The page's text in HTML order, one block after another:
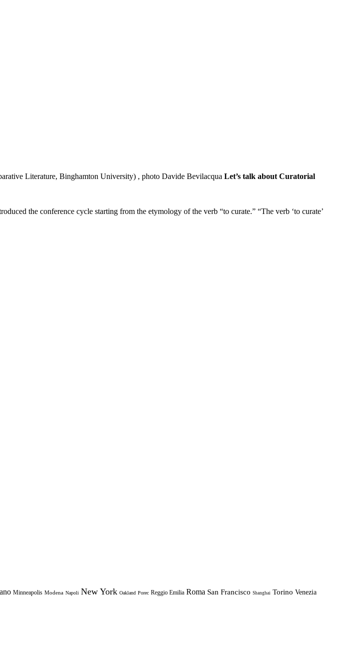
Let’s talk about Curatorial
the conference cycle starting from the etymology of the verb “to curate.” “The verb ‘to curate’
Minneapolis Modena Napoli New York Oakland Porec Reggio Emilia Roma San Francisco Shanghai Torino Venezia